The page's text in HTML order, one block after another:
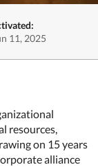
11, 2025
resources,
on 15 years
alliance